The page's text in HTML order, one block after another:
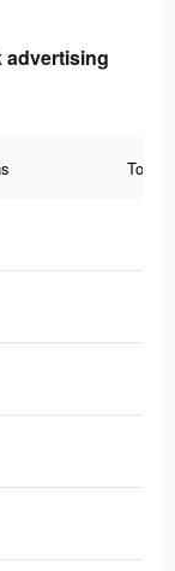
advertising
Total